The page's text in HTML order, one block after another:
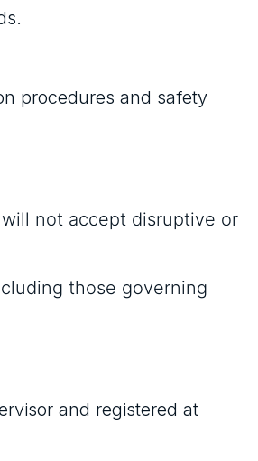
procedures and safety
not accept disruptive or
those governing
and registered at